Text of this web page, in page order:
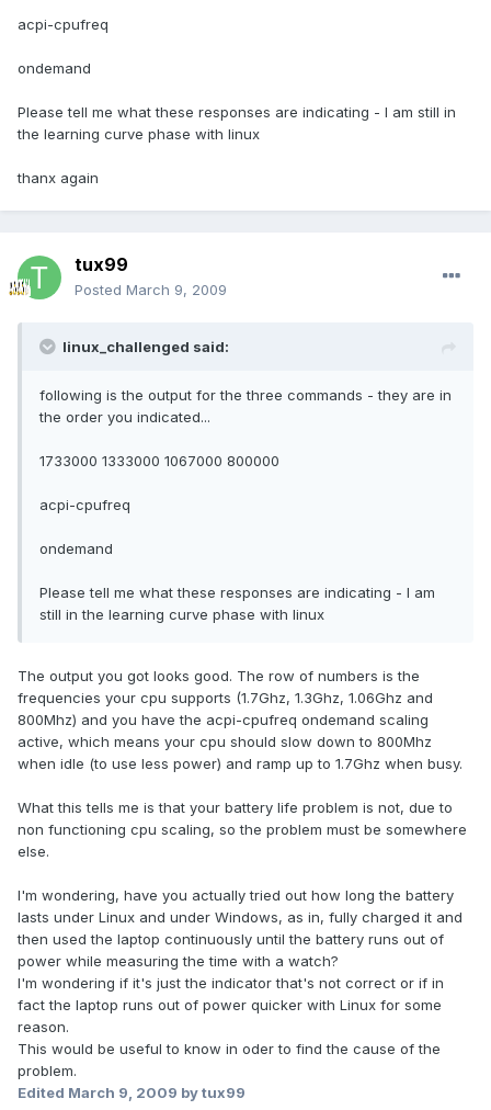
acpi-cpufreq
ondemand
Please tell me what these responses are indicating - I am still in
the learning curve phase with linux
thanx again
tux99
Posted March 9, 2009
linux_challenged said:
following is the output for the three commands - they are in
the order you indicated...
1733000 1333000 1067000 800000
acpi-cpufreq
ondemand
Please tell me what these responses are indicating - I am
still in the learning curve phase with linux
The output you got looks good. The row of numbers is the
frequencies your cpu supports (1.7Ghz, 1.3Ghz, 1.06Ghz and
800Mhz) and you have the acpi-cpufreq ondemand scaling
active, which means your cpu should slow down to 800Mhz
when idle (to use less power) and ramp up to 1.7Ghz when busy.
What this tells me is that your battery life problem is not, due to
non functioning cpu scaling, so the problem must be somewhere
else.
I'm wondering, have you actually tried out how long the battery
lasts under Linux and under Windows, as in, fully charged it and
then used the laptop continuously until the battery runs out of
power while measuring the time with a watch?
I'm wondering if it's just the indicator that's not correct or if in
fact the laptop runs out of power quicker with Linux for some
reason.
This would be useful to know in oder to find the cause of the
problem.
Edited March 9, 2009 by tux99